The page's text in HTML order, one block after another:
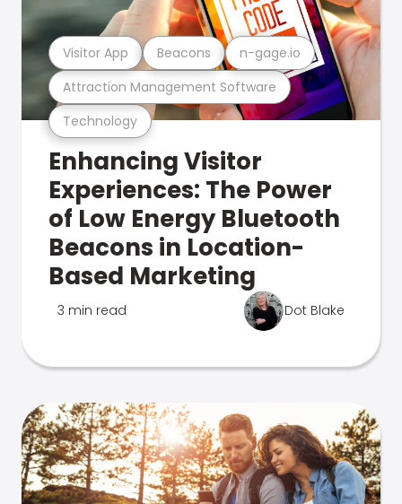
Technology
Attraction Management Software
Visitor App Beacons n-gage.io
Enhancing Visitor
Experiences: The Power
of Low Energy Bluetooth
Beacons in Location-
Based Marketing
3 min read Dot Blake